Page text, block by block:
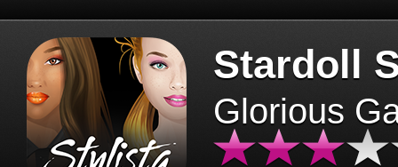
Stardoll
Glorious